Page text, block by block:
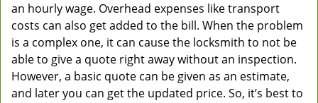
an hourly wage. Overhead expenses like transport
costs can also get added to the bill. When the problem
is a complex one, it can cause the locksmith to not be
able to give a quote right away without an inspection.
However, a basic quote can be given as an estimate,
and later you can get the updated price. So, it’s best to